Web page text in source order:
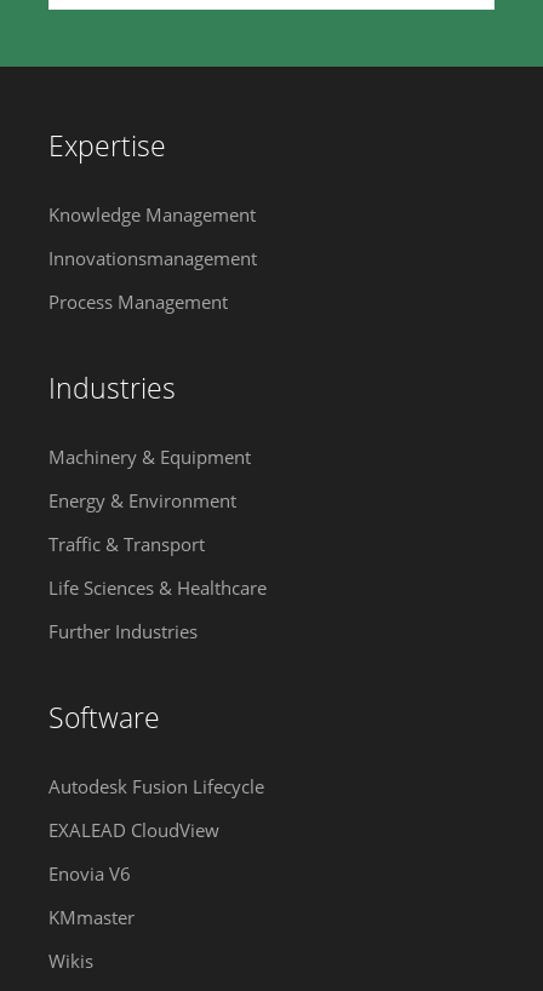
Expertise
Knowledge Management
Innovationsmanagement
Process Management
Industries
Machinery & Equipment
Energy & Environment
Traffic & Transport
Life Sciences & Healthcare
Further Industries
Software
Autodesk Fusion Lifecycle
EXALEAD CloudView
Enovia V6
KMmaster
Wikis